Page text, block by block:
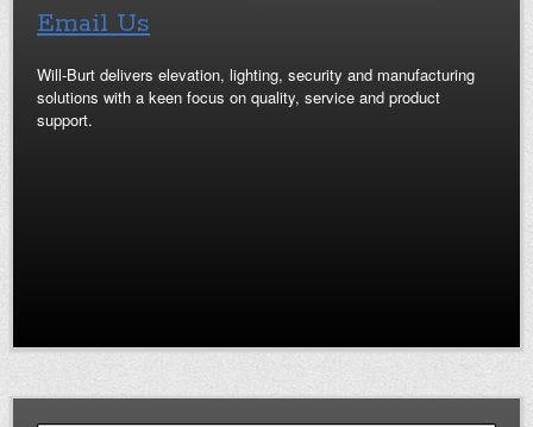
Email Us
Will-Burt delivers elevation, lighting, security and manufacturing
solutions with a keen focus on quality, service and product
support.